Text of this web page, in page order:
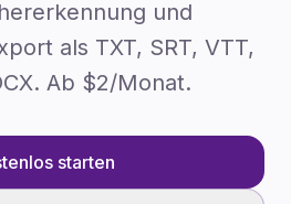
und
als TXT, SRT, VTT,
Ab $2/Monat.
starten